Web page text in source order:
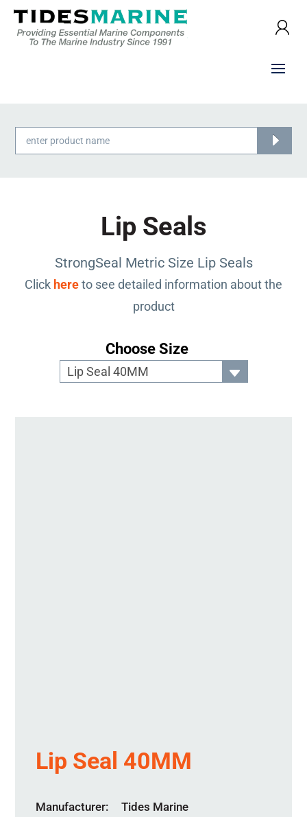
Products
search
Lip Seals
StrongSeal Metric Size Lip Seals
Click hereto see detailed information about the
product
Choose Size
Lip Seal 40MM
Manufacturer
Tides Marine